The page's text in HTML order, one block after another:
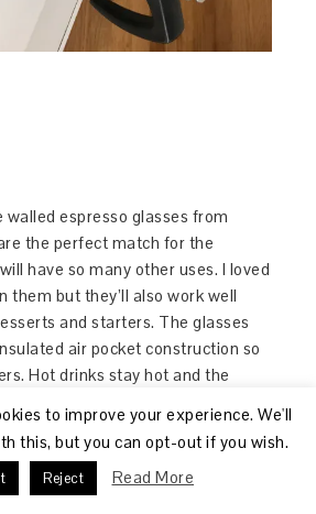
walled espresso glasses from
the perfect match for the
have so many other uses. I loved
them but they’ll also work well
and starters. The glasses
air pocket construction so
Hot drinks stay hot and the
quick desserts is affagato and
Stellar espresso maker is ideal,
to improve your experience. We'll
this, but you can opt-out if you wish.
Reject Read More